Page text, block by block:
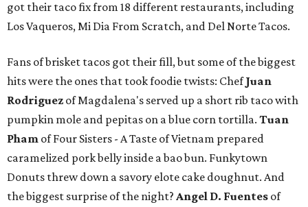
got their taco fix from 18 different restaurants, including
Los Vaqueros, Mi Dia From Scratch, and Del Norte Tacos.
Fans of brisket tacos got their fill, but some of the biggest
hits were the ones that took foodie twists: ChefJuan
Rodriguez of Magdalena's served up a short rib taco with
pumpkin mole and pepitas on a blue corn tortilla. Tuan
Pham of Four Sisters - A Taste of Vietnam prepared
caramelized pork belly inside a bao bun. Funkytown
Donuts threw down a savory elote cake doughnut. And
the biggest surprise of the night? Angel D. Fuentes of